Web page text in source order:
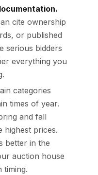
cite ownership
or published
serious bidders
everything you
categories
times of year.
and fall
highest prices.
better in the
auction house
timing.